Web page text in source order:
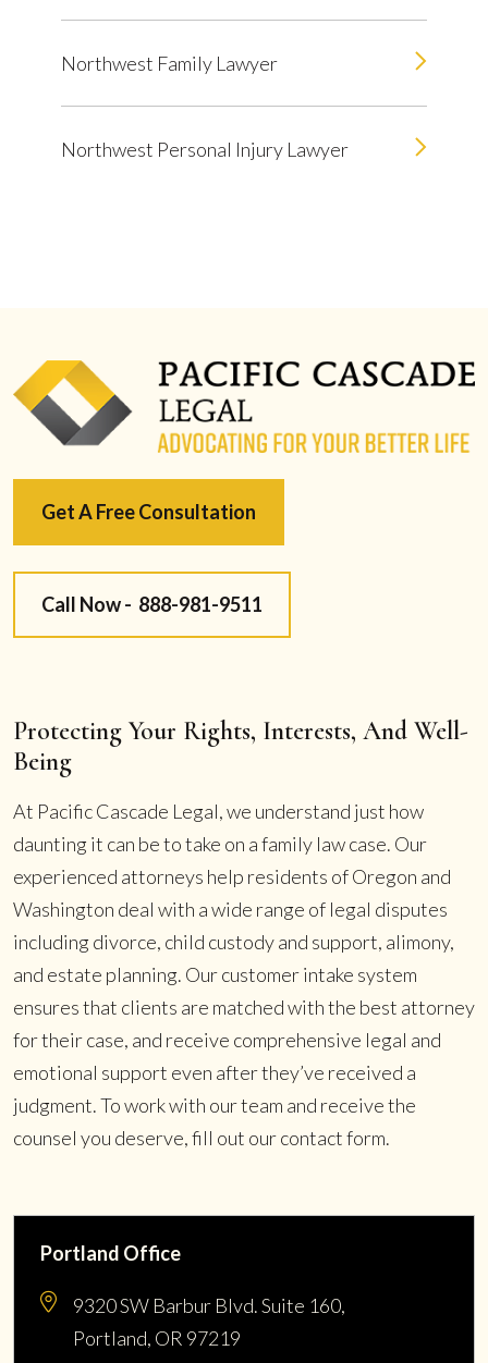
Northwest Family Lawyer
Northwest Personal Injury Lawyer
Get A Free Consultation
Call Now - 888-981-9511
Protecting Your Rights, Interests, And Well-
Being
At Pacific Cascade Legal, we understand just how
daunting it can be to take on a family law case. Our
experienced attorneys help residents of Oregon and
Washington deal with a wide range of legal disputes
including divorce, child custody and support, alimony,
and estate planning. Our customer intake system
ensures that clients are matched with the best attorney
for their case, and receive comprehensive legal and
emotional support even after they’ve received a
judgment. To work with our team and receive the
counsel you deserve, fill out our contact form.
Portland Office
9320 SW Barbur Blvd. Suite 160,
Portland, OR 97219